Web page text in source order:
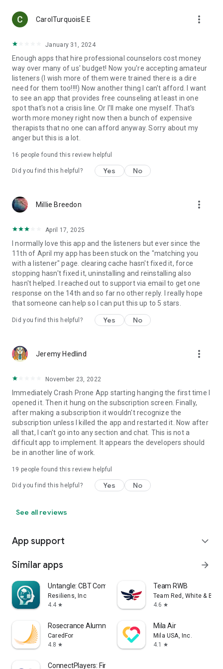
CarolTurquoisE E more_vert
January 31, 2024
Enough apps that hire professional counselors cost money
way over many of us' budget! Now you're accepting amateur
listeners (I wish more of them were trained there is a dire
need for them too!!!!) Now another thing I can't afford. I want
to see an app that provides free counseling at least in one
spot that's not a crisis line. Or I'll make one myself. That's
worth more money right now then a bunch of expensive
therapists that no one can afford anyway. Sorry about my
anger but this is a lot.
16 people found this review helpful
Did you find this helpful? Yes No
Millie Breedon more_vert
April 17, 2025
I normally love this app and the listeners but ever since the
11th of April my app has been stuck on the "matching you
with a listener" page. clearing cache hasn't fixed it, force
stopping hasn't fixed it, uninstalling and reinstalling also
hasn't helped. I reached out to support via email to get one
response on the 14th and so far no other reply. I really hope
that someone can help so I can put this up to 5 stars.
Did you find this helpful? Yes No
Jeremy Hedlind more_vert
November 23, 2022
Immediately Crash Prone App starting hanging the first time I
opened it. Then it hung on the subscription screen. Finally,
after making a subscription it wouldn't recognize the
subscription unless I killed the app and restarted it. Now after
all that, I can't go into any section and chat. This is not a
difficult app to implement. It appears the developers should
be in another line of work.
19 people found this review helpful
Did you find this helpful? Yes No
See all reviews
App support expand_more
Similar apps arrow_forward
Untangle: CBT Companion
Resiliens, Inc
4.4 star
Team RWB
Team Red, White & Blue
4.6 star
Rosecrance Alumni
CaredFor
4.8 star
Mila Air
Mila USA, Inc.
4.1
star
ConnectPlayers: Find Chat Play